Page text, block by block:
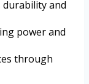
and
power and
through